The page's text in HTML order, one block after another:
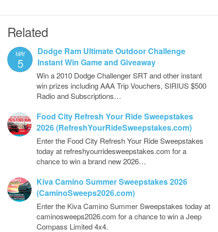
Related
MAY
5
Dodge Ram Ultimate Outdoor Challenge
Instant Win Game and Giveaway
Win a 2010 Dodge Challenger SRT and other instant
win prizes including AAA Trip Vouchers, SIRIUS $500
Radio and Subscriptions…
Food City Refresh Your Ride Sweepstakes
2026 (RefreshYourRideSweepstakes.com)
Enter the Food City Refresh Your Ride Sweepstakes
today at refreshyourridesweepstakes.com for a
chance to win a brand new 2026…
Kiva Camino Summer Sweepstakes 2026
(CaminoSweeps2026.com)
Enter the Kiva Camino Summer Sweepstakes today at
caminosweeps2026.com for a chance to win a Jeep
Compass Limited 4x4.